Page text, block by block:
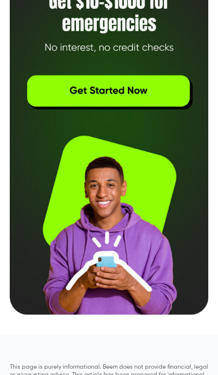
This page is purely informational. Beem does not provide financial, legal